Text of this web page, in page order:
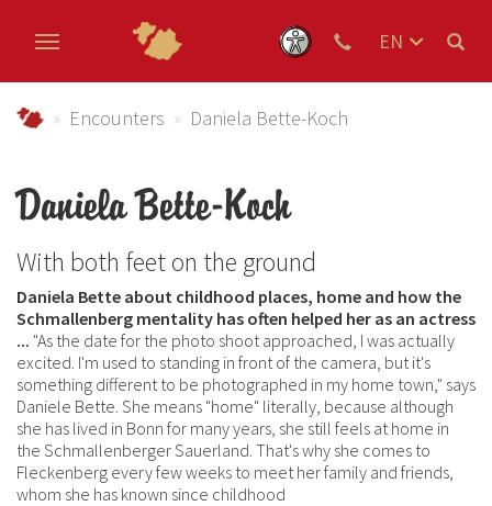
EN
Urlaub im Schmallenberger Sauerland und der
Encounters Daniela Bette-Koch
Daniela Bette-Koch
With both feet on the ground
Daniela Bette about childhood places, home and how the
Schmallenberg mentality has often helped her as an actress
... "As the date for the photo shoot approached, I was actually
excited. I'm used to standing in front of the camera, but it's
something different to be photographed in my home town," says
Daniele Bette. She means "home" literally, because although
she has lived in Bonn for many years, she still feels at home in
the Schmallenberger Sauerland. That's why she comes to
Fleckenberg every few weeks to meet her family and friends,
whom she has known since childhood